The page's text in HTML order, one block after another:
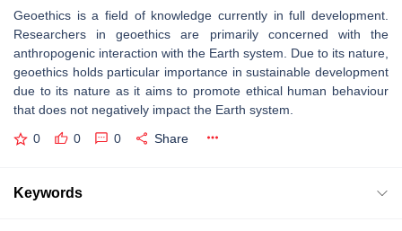
Geoethics is a field of knowledge currently in full development.
Researchers in geoethics are primarily concerned with the
anthropogenic interaction with the Earth system. Due to its nature,
geoethics holds particular importance in sustainable development
due to its nature as it aims to promote ethical human behaviour
that does not negatively impact the Earth system.
0 0 0 Share
Keywords